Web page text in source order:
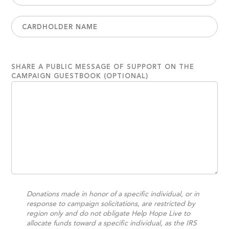
SHARE A PUBLIC MESSAGE OF SUPPORT ON THE
CAMPAIGN GUESTBOOK (OPTIONAL)
Donations made in honor of a specific individual, or in
response to campaign solicitations, are restricted by
region only and do not obligate Help Hope Live to
allocate funds toward a specific individual, as the IRS